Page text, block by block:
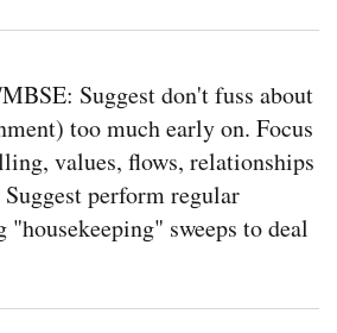
Suggest don't fuss about
too much early on. Focus
values, flows, relationships
perform regular
"housekeeping" sweeps to deal